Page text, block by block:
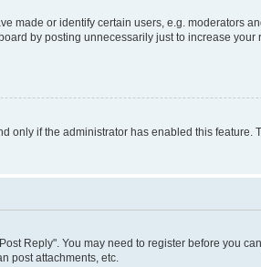
made or identify certain users, e.g. moderators
by posting unnecessarily just to increase
if the administrator has enabled this feature.
Reply". You may need to register before you
post attachments, etc.